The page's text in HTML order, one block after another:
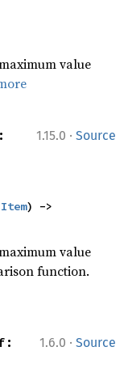
value
1.15.0 · Source
Item
value
function.
1.6.0 · Source